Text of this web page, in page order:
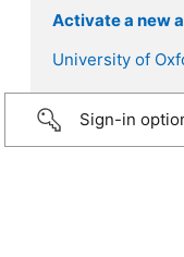
Activate a new
University of
Sign-in